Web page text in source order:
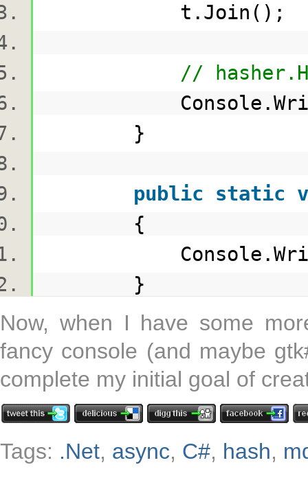
t.Join();
//
}
public static
{
}
Now, when I have some
fancy console (and maybe
complete my initial goal of
Tags: .Net, async, C#, hash,